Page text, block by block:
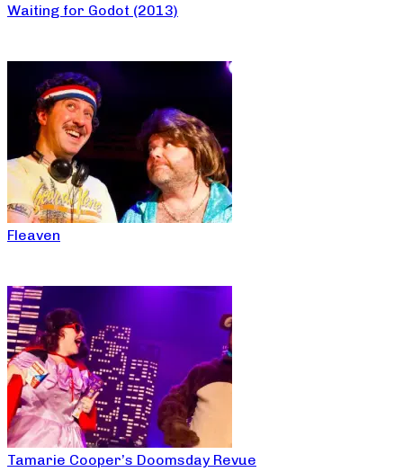
Waiting for Godot (2013)
Fleaven
Tamarie Cooper’s Doomsday Revue